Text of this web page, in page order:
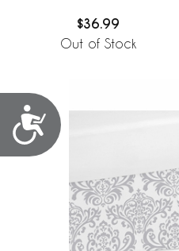
Accessibility
$36.99
Out of Stock